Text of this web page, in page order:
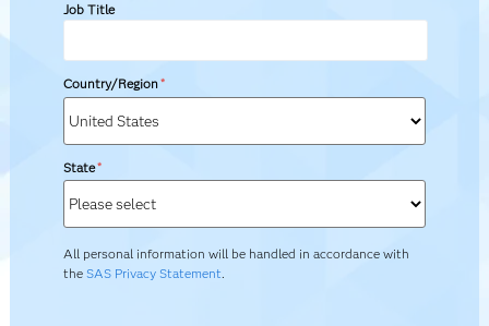
Job Title
Country/Region*
State*
All personal information will be handled in accordance with
the SAS Privacy Statement.